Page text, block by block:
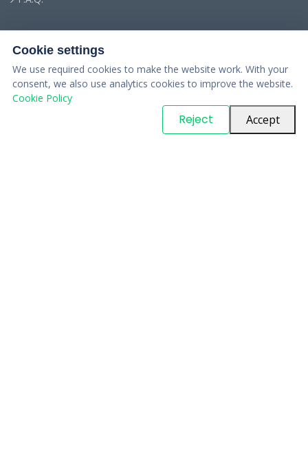
. All Rights Reserved
Cookie settings
We use required cookies to make the website work. With your
consent, we also use analytics cookies to improve the website.
Cookie Policy
Reject Accept